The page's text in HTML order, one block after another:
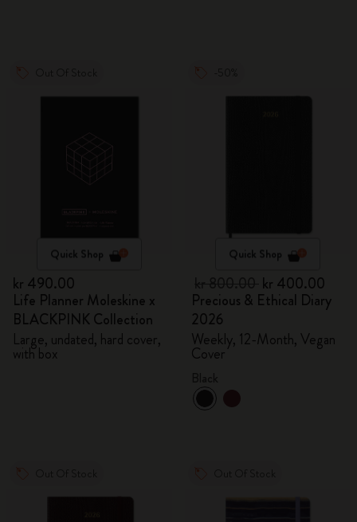
Quick Shop
kr 490.00
Life Planner Moleskine x
BLACKPINK Collection
Large, undated, hard cover,
with box
Quick Shop
kr 400.00
Precious & Ethical Diary
2026
Weekly, 12-Month, Vegan
Cover